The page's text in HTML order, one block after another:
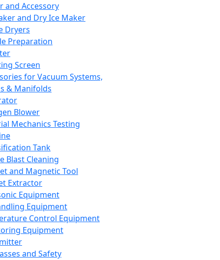
and Accessory
and Dry Ice Maker
Dryers
Preparation
Screen
for Vacuum Systems,
& Manifolds
Blower
Mechanics Testing
Tank
Blast Cleaning
and Magnetic Tool
Extractor
Equipment
Equipment
Control Equipment
Equipment
and Safety